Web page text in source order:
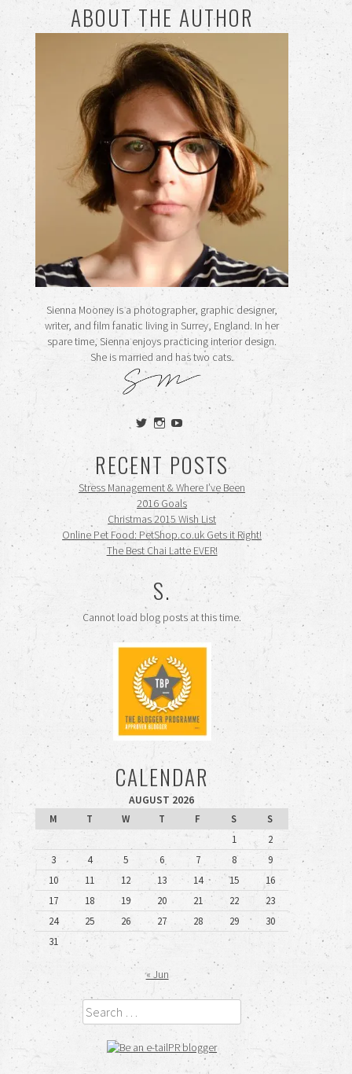
ABOUT THE AUTHOR
Sienna Mooney is a photographer, graphic designer,
writer, and film fanatic living in Surrey, England. In her
spare time, Sienna enjoys practicing interior design.
She is married and has two cats.
View
siennamooney’s
profile
on
Twitter
View
ohceecee’s
profile
on
Instagram
View
siennamooney’s
on
YouTube
RECENT POSTS
Stress Management & Where I’ve Been
2016 Goals
Christmas 2015 Wish List
Online Pet Food: PetShop.co.uk Gets it Right!
The Best Chai Latte EVER!
S.
Cannot load blog posts at this time.
CALENDAR
AUGUST 2026
M
T W T F S
S
1
2
3
4 5 6 7 8
9
10
11 12 13 14 15
16
17
18 19 20 21 22
23
24
25 26 27 28 29
30
31
« Jun
Search